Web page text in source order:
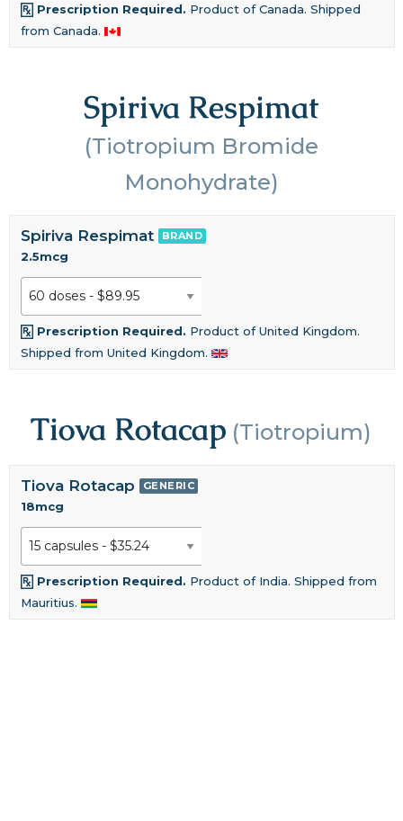
Prescription Required. Product of Canada. Shipped
from Canada.
Spiriva Respimat
(Tiotropium Bromide
Monohydrate)
Spiriva Respimat BRAND
2.5mcg
Prescription Required. Product of United Kingdom.
Shipped from United Kingdom.
Tiova Rotacap (Tiotropium)
Tiova Rotacap GENERIC
18mcg
Prescription Required. Product of India. Shipped from
Mauritius.